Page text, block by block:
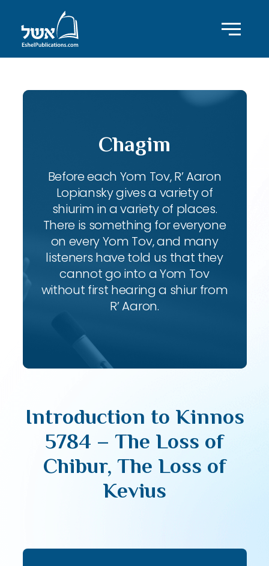
Chagim
Before each Yom Tov, R’ Aaron
Lopiansky gives a variety of
shiurim in a variety of places.
There is something for everyone
on every Yom Tov, and many
listeners have told us that they
cannot go into a Yom Tov
without first hearing a shiur from
R’ Aaron.
Introduction to Kinnos
5784 – The Loss of
Chibur, The Loss of
Kevius